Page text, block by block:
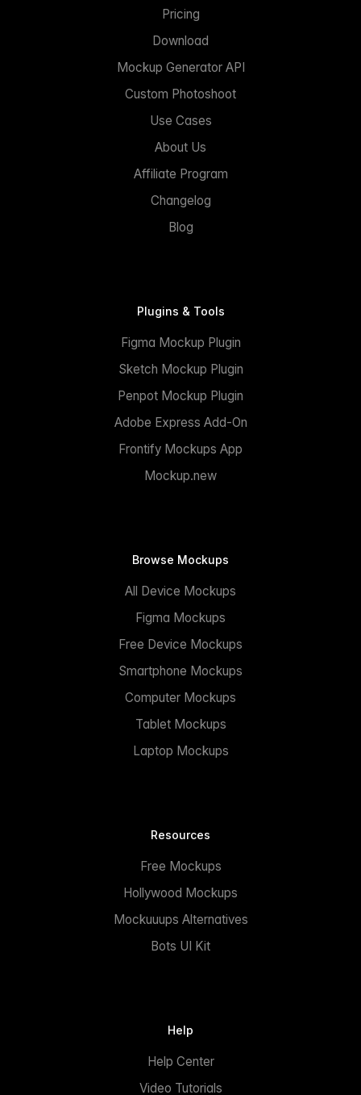
Pricing
Download
Mockup Generator API
Custom Photoshoot
Use Cases
About Us
Affiliate Program
Changelog
Blog
Plugins & Tools
Figma Mockup Plugin
Sketch Mockup Plugin
Penpot Mockup Plugin
Adobe Express Add-On
Frontify Mockups App
Mockup.new
Browse Mockups
All Device Mockups
Figma Mockups
Free Device Mockups
Smartphone Mockups
Computer Mockups
Tablet Mockups
Laptop Mockups
Resources
Free Mockups
Hollywood Mockups
Mockuuups Alternatives
Bots UI Kit
Help
Help Center
Video Tutorials